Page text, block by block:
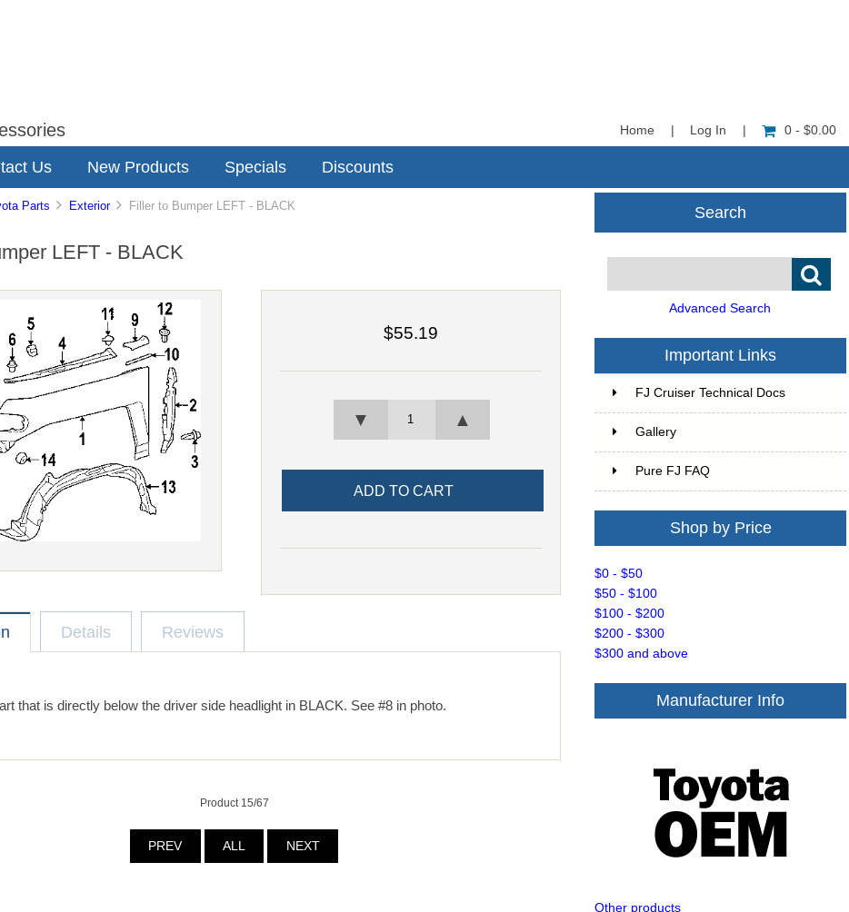
Home Log In 0 - $0.00
Us New Products Specials Discounts
Parts Exterior Filler to Bumper LEFT - BLACK
LEFT - BLACK
$55.19
▲
▼
Details Reviews
that is directly below the driver side headlight in BLACK. See #8 in photo.
Product 15/67
PREV ALL NEXT
Search
Advanced Search
Important Links
FJ Cruiser Technical Docs
Gallery
Pure FJ FAQ
Shop by Price
$0 - $50
$50 - $100
$100 - $200
$200 - $300
$300 and above
Manufacturer Info
Other products